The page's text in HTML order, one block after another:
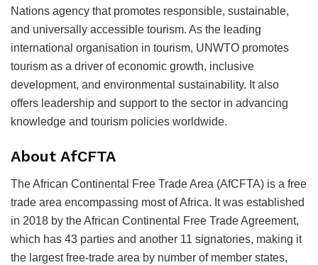
Nations agency that promotes responsible, sustainable,
and universally accessible tourism. As the leading
international organisation in tourism, UNWTO promotes
tourism as a driver of economic growth, inclusive
development, and environmental sustainability. It also
offers leadership and support to the sector in advancing
knowledge and tourism policies worldwide.
About AfCFTA
The African Continental Free Trade Area (AfCFTA) is a free
trade area encompassing most of Africa. It was established
in 2018 by the African Continental Free Trade Agreement,
which has 43 parties and another 11 signatories, making it
the largest free-trade area by number of member states,